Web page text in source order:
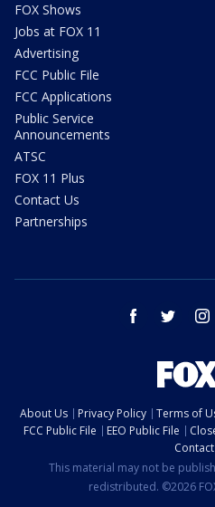
FOX Shows
Jobs at FOX 11
Advertising
FCC Public File
FCC Applications
Public Service
Announcements
ATSC
FOX 11 Plus
Contact Us
Partnerships
facebook twitter
About Us Privacy Policy Terms of
FCC Public File
EEO Public File
This material may not be
redistributed. ©2026